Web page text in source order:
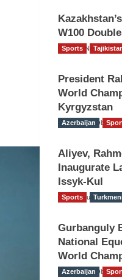
W100
TGO News
Sports
President
World
Kyrgyzstan
The Gulf
Azerbaijan
Aliyev,
Inaugurate
Issyk-Kul
The Gulf
Sports
Gurbanguly
National
World
The Gulf
Azerbaijan